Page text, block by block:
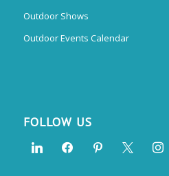
Outdoor Shows
Outdoor Events Calendar
FOLLOW US